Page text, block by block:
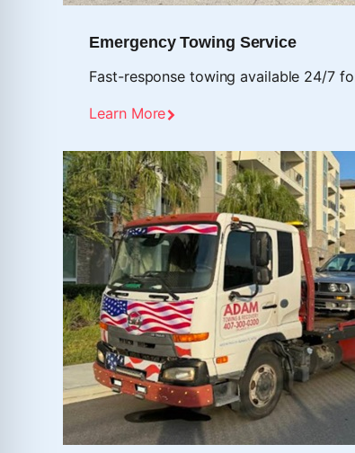
Emergency Towing Service
Fast-response towing available 24/7
Learn More